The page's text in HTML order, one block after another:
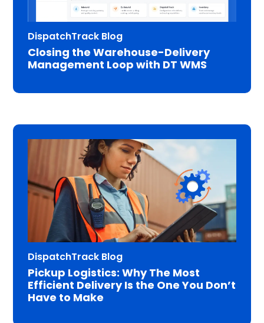
DispatchTrack Blog
Closing the Warehouse-Delivery
Management Loop with DT WMS
DispatchTrack Blog
Pickup Logistics: Why The Most
Efficient Delivery Is the One You Don’t
Have to Make